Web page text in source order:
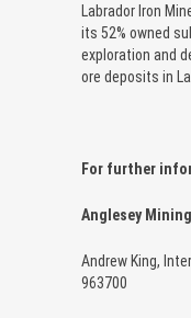
Labrador Iron
its 52% owned
exploration and
ore deposits in
For further
Anglesey
Andrew King,
963700